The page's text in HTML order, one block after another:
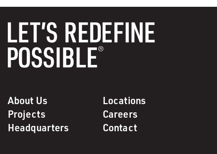
About Us
Locations
Projects
Careers
Headquarters
Contact